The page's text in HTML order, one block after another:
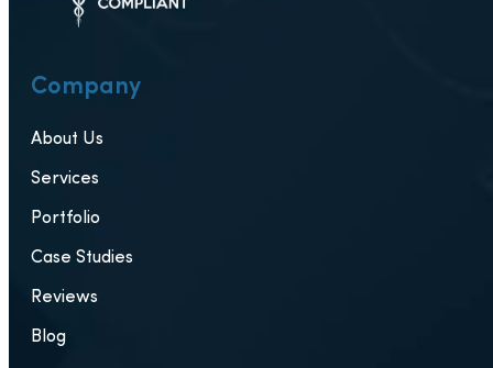
Company
About Us
Services
Portfolio
Case Studies
Reviews
Blog